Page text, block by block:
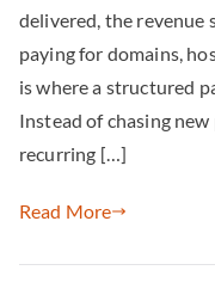
delivered, the revenue
paying for domains,
is where a structured
Instead of chasing
recurring […]
Read More